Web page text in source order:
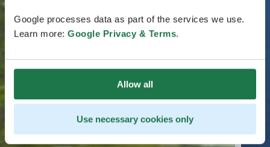
Google processes data as part of the services we use.
Learn more: Google Privacy & Terms.
Allow all
Use necessary cookies only